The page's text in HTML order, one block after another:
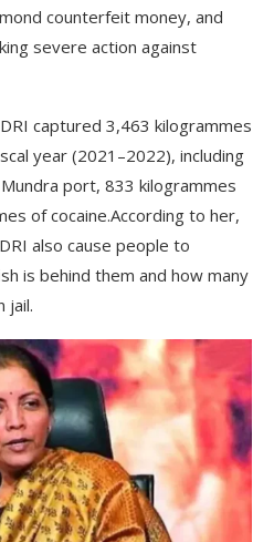
counterfeit money, and
severe action against
captured 3,463 kilogrammes
year (2021–2022), including
port, 833 kilogrammes
of cocaine.According to her,
also cause people to
is behind them and how many
jail.